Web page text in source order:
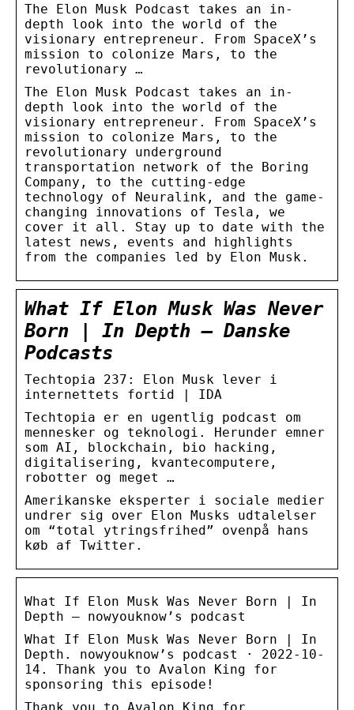
The Elon Musk Podcast takes an in-
depth look into the world of the
visionary entrepreneur. From SpaceX’s
mission to colonize Mars, to the
revolutionary …
The Elon Musk Podcast takes an in-
depth look into the world of the
visionary entrepreneur. From SpaceX’s
mission to colonize Mars, to the
revolutionary underground
transportation network of the Boring
Company, to the cutting-edge
technology of Neuralink, and the game-
changing innovations of Tesla, we
cover it all. Stay up to date with the
latest news, events and highlights
from the companies led by Elon Musk.
What If Elon Musk Was Never
Born | In Depth – Danske
Podcasts
Techtopia 237: Elon Musk lever i
internettets fortid | IDA
Techtopia er en ugentlig podcast om
mennesker og teknologi. Herunder emner
som AI, blockchain, bio hacking,
digitalisering, kvantecomputere,
robotter og meget …
Amerikanske eksperter i sociale medier
undrer sig over Elon Musks udtalelser
om “total ytringsfrihed” ovenpå hans
køb af Twitter.
What If Elon Musk Was Never Born | In
Depth – nowyouknow’s podcast
What If Elon Musk Was Never Born | In
Depth. nowyouknow’s podcast · 2022-10-
14. Thank you to Avalon King for
sponsoring this episode!